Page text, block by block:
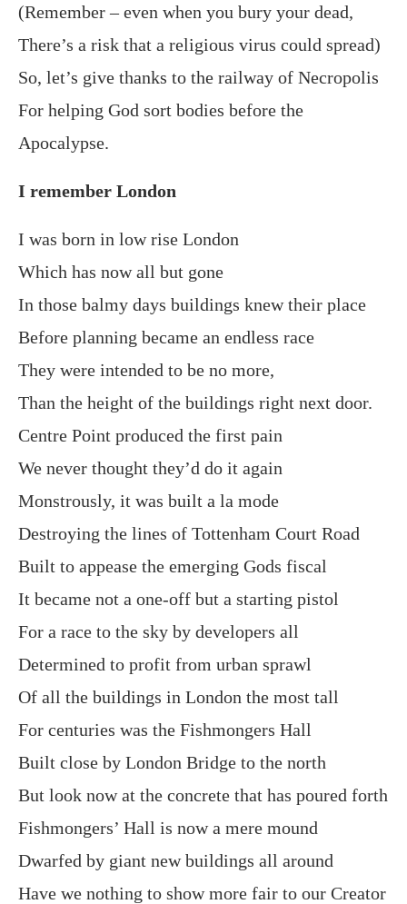
(Remember – even when you bury your dead,
There’s a risk that a religious virus could spread)
So, let’s give thanks to the railway of Necropolis
For helping God sort bodies before the
Apocalypse.
I remember London
I was born in low rise London
Which has now all but gone
In those balmy days buildings knew their place
Before planning became an endless race
They were intended to be no more,
Than the height of the buildings right next door.
Centre Point produced the first pain
We never thought they’d do it again
Monstrously, it was built a la mode
Destroying the lines of Tottenham Court Road
Built to appease the emerging Gods fiscal
It became not a one-off but a starting pistol
For a race to the sky by developers all
Determined to profit from urban sprawl
Of all the buildings in London the most tall
For centuries was the Fishmongers Hall
Built close by London Bridge to the north
But look now at the concrete that has poured forth
Fishmongers’ Hall is now a mere mound
Dwarfed by giant new buildings all around
Have we nothing to show more fair to our Creator